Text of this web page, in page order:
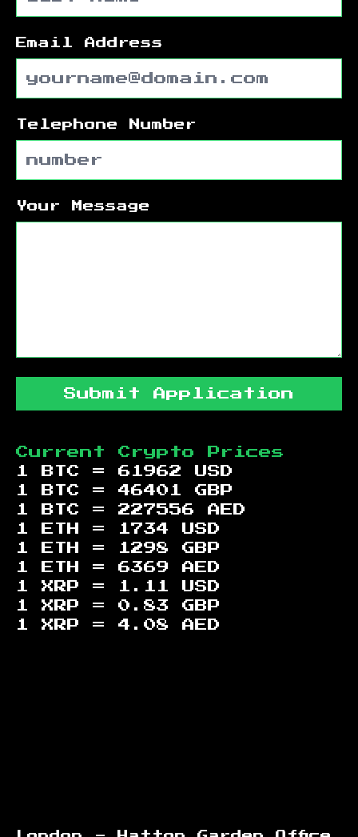
Email Address
Telephone Number
Your Message
Submit Application
Current Crypto Prices
1 BTC = 61962
USD
1 BTC = 46401
GBP
1 BTC = 227556
AED
1 ETH =
1734
USD
1 ETH =
1298
GBP
1 ETH = 6369
AED
1 XRP =
1.11
USD
1 XRP = 0.83
GBP
1 XRP = 4.08 AED